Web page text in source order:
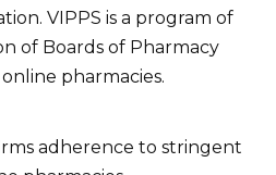
VIPPS is a program of
of Boards of Pharmacy
pharmacies.
adherence to stringent